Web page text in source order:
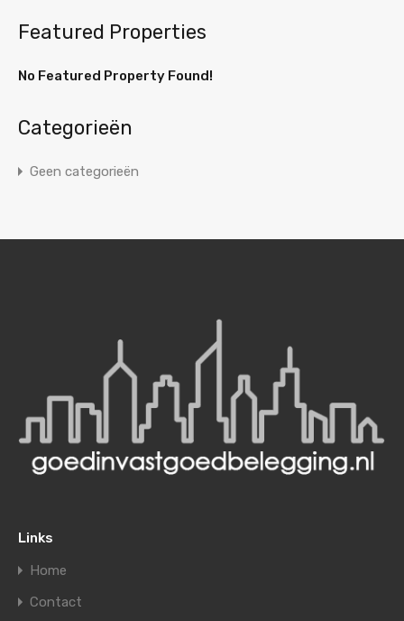
Featured Properties
No Featured Property Found!
Categorieën
Geen categorieën
Links
Home
Contact